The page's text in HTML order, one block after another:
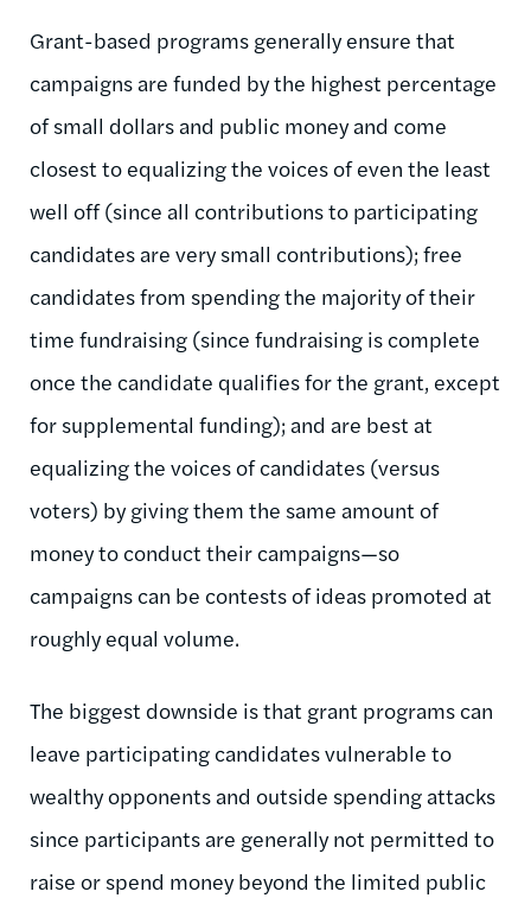
Grant-based programs generally ensure that
campaigns are funded by the highest percentage
of small dollars and public money and come
closest to equalizing the voices of even the least
well off (since all contributions to participating
candidates are very small contributions); free
candidates from spending the majority of their
time fundraising (since fundraising is complete
once the candidate qualifies for the grant, except
for supplemental funding); and are best at
equalizing the voices of candidates (versus
voters) by giving them the same amount of
money to conduct their campaigns—so
campaigns can be contests of ideas promoted at
roughly equal volume.
The biggest downside is that grant programs can
leave participating candidates vulnerable to
wealthy opponents and outside spending attacks
since participants are generally not permitted to
raise or spend money beyond the limited public